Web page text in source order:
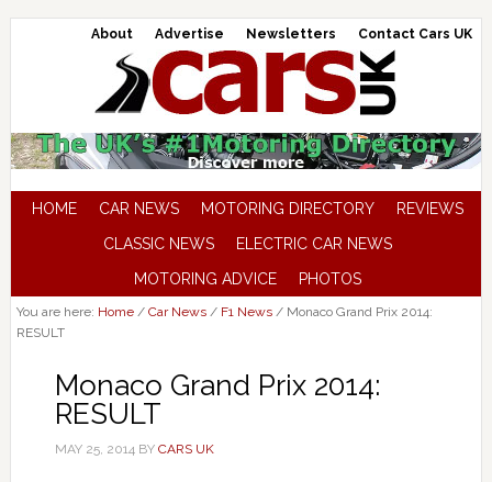
About Advertise Newsletters Contact Cars UK
HOME CAR NEWS MOTORING DIRECTORY
REVIEWS
CLASSIC NEWS
ELECTRIC CAR NEWS
MOTORING ADVICE
PHOTOS
You are here: Home / Car News / F1 News /Monaco Grand Prix 2014:
RESULT
Monaco Grand Prix 2014:
RESULT
MAY 25, 2014BY CARS UK